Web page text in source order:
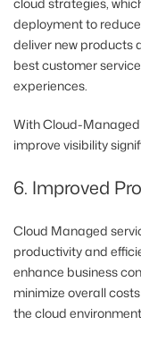
deployment to
deliver new products
best customer
experiences.
With Cloud-
improve visibility
6. Improved
Cloud Managed
productivity and
enhance business
minimize overall
the cloud